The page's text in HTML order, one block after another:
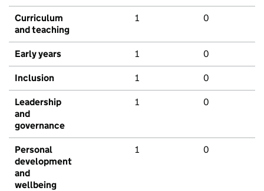
Curriculum
and teaching
1 0
Early years 1 0
Inclusion 1 0
Leadership
and
governance
1 0
Personal
development
and
wellbeing
1 0